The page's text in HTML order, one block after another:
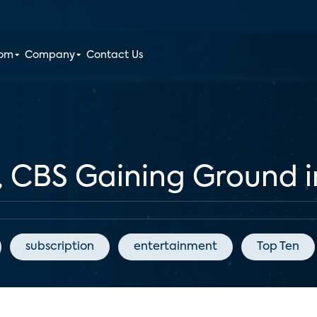
Company Contact Us
CBS Gaining Ground
subscription entertainment Top Ten